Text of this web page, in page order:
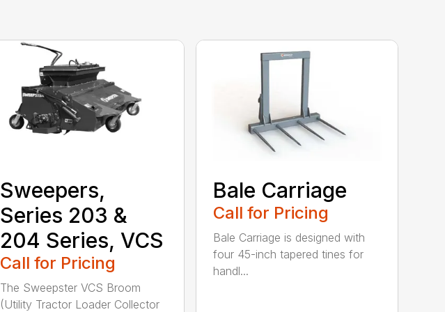
Sweepers,
Series 203 &
204 Series, VCS
Call for Pricing
The Sweepster VCS Broom
(Utility Tractor Loader Collector
Bale Carriage
Call for Pricing
Bale Carriage is designed with
four 45-inch tapered tines for
handl...